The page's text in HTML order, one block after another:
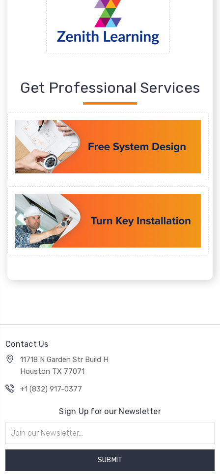
Get Professional Services
Contact Us
11718 N Garden Str Build H
Houston TX 77071
+1 (832) 917-0377
Sign Up for our Newsletter
Address